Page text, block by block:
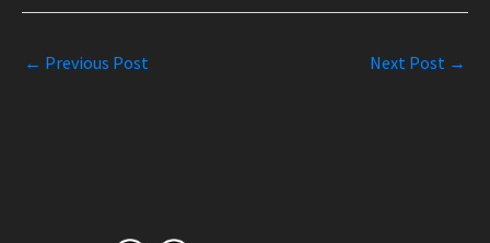
← Previous Post Next Post →